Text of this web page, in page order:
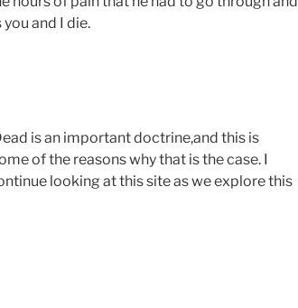
and I die.
is an important doctrine,and this is
of the reasons why that is the case. I
looking at this site as we explore this